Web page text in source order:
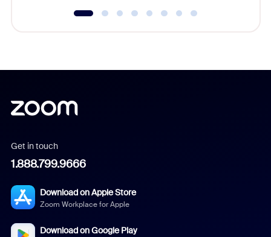
Get in touch
1.888.799.9666
Download on Apple Store
Zoom Workplace for Apple
Download on Google Play